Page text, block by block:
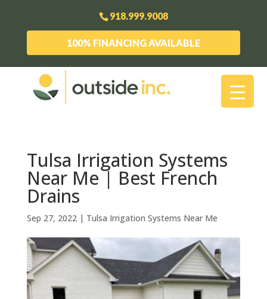
918.999.9008
100% FINANCING AVAILABLE
Tulsa Irrigation Systems
Near Me | Best French
Drains
Sep 27, 2022| Tulsa Irrigation Systems Near Me